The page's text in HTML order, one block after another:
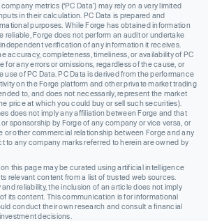
metrics (‘PC Data’) may rely on a very limited
in their calculation. PC Data is prepared and
purposes. While Forge has obtained information
reliable, Forge does not perform an audit or undertake
verification of any information it receives.
accuracy, completeness, timeliness, or availability of PC
for any errors or omissions, regardless of the cause, or
use of PC Data. PC Data is derived from the performance
on the Forge platform and other private market trading
to, and does not necessarily, represent the market
price at which you could buy or sell such securities).
does not imply any affiliation between Forge and that
sponsorship by Forge of any company or vice versa, or
or other commercial relationship between Forge and any
to any company marks referred to herein are owned by
this page may be curated using artificial intelligence
relevant content from a list of trusted web sources.
reliability, the inclusion of an article does not imply
its content. This communication is for informational
conduct their own research and consult a financial
decisions.